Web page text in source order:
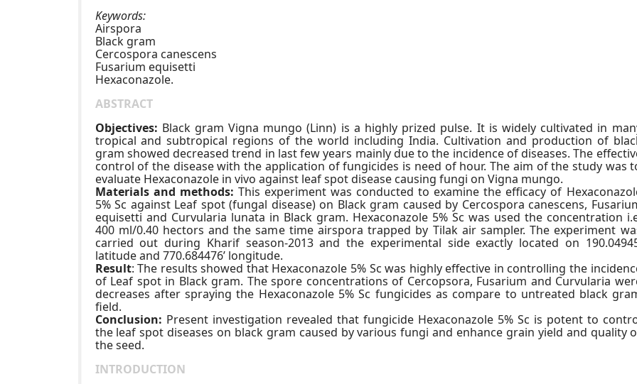
Keywords:
Airspora
Black gram
Cercospora canescens
Fusarium equisetti
Hexaconazole.
ABSTRACT
Objectives: Black gram Vigna mungo (Linn) is a highly prized pulse. It is widely cultivated in
tropical and subtropical regions of the world including India. Cultivation and production of
gram showed decreased trend in last few years mainly due to the incidence of diseases. The
control of the disease with the application of fungicides is need of hour. The aim of the study was
evaluate Hexaconazole in vivo against leaf spot disease causing fungi on Vigna mungo.
Materials and methods: This experiment was conducted to examine the efficacy of
5% Sc against Leaf spot (fungal disease) on Black gram caused by Cercospora canescens,
equisetti and Curvularia lunata in Black gram. Hexaconazole 5% Sc was used the concentration
400 ml/0.40 hectors and the same time airspora trapped by Tilak air sampler. The experiment
carried out during Kharif season-2013 and the experimental side exactly located on
latitude and 770.684476’ longitude.
Result: The results showed that Hexaconazole 5% Sc was highly effective in controlling the
of Leaf spot in Black gram. The spore concentrations of Cercopsora, Fusarium and Curvularia
decreases after spraying the Hexaconazole 5% Sc fungicides as compare to untreated black
field.
Conclusion: Present investigation revealed that fungicide Hexaconazole 5% Sc is potent to
the leaf spot diseases on black gram caused by various fungi and enhance grain yield and quality
the seed.
INTRODUCTION